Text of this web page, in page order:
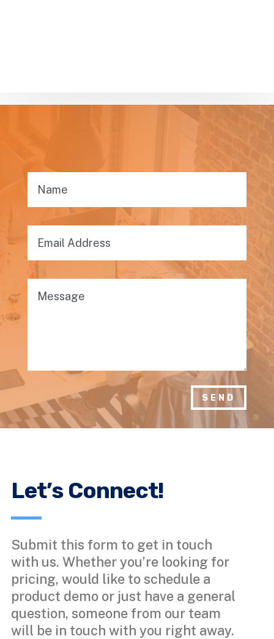
SEND
Let’s Connect!
Submit this form to get in touch
with us. Whether you’re looking for
pricing, would like to schedule a
product demo or just have a general
question, someone from our team
will be in touch with you right away.